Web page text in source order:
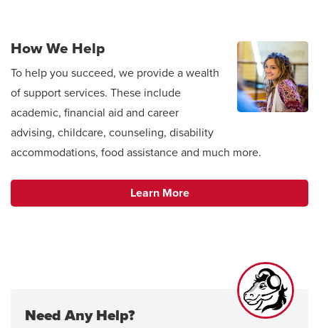
How We Help
To help you succeed, we provide a wealth
of support services. These include
academic, financial aid and career
advising, childcare, counseling, disability
accommodations, food assistance and much more.
Learn More
Need Any Help?